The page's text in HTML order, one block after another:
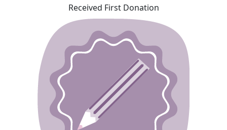
Received First Donation